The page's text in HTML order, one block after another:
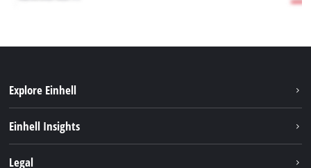
Explore Einhell
Battery system
Einhell Insights
Legal